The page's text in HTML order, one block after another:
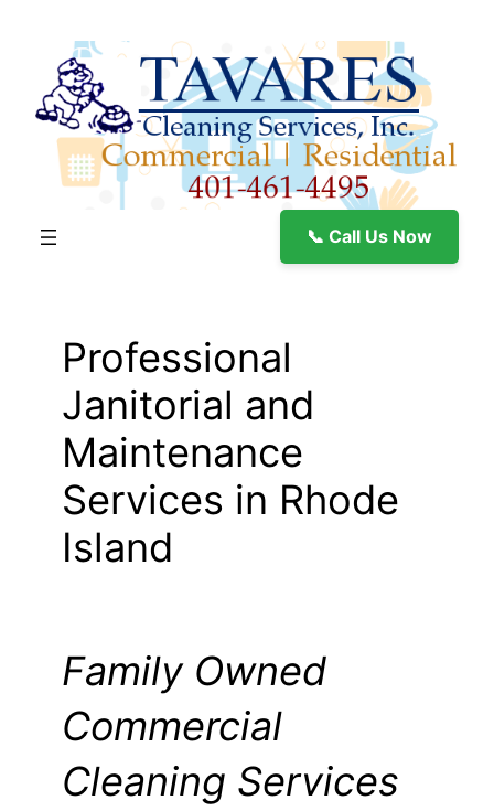
content
📞 Call Us Now
Professional
Janitorial and
Maintenance
Services in Rhode
Island
Family Owned
Commercial
Cleaning Services